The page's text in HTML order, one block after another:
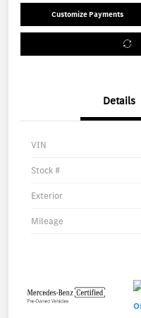
Customize Payments
Details
VIN
Stock #
Exterior
Mileage